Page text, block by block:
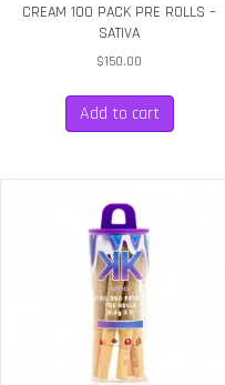
CREAM 100 PACK PRE ROLLS –
SATIVA
$150.00
Add to cart